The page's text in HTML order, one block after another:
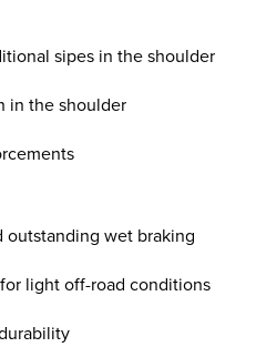
sipes in the shoulder
in the shoulder
outstanding wet braking
light off-road conditions